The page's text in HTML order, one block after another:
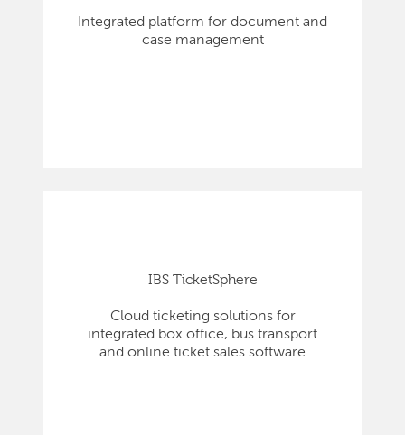
Integrated platform for document and
case management
IBS TicketSphere
Cloud ticketing solutions for
integrated box office, bus transport
and online ticket sales software